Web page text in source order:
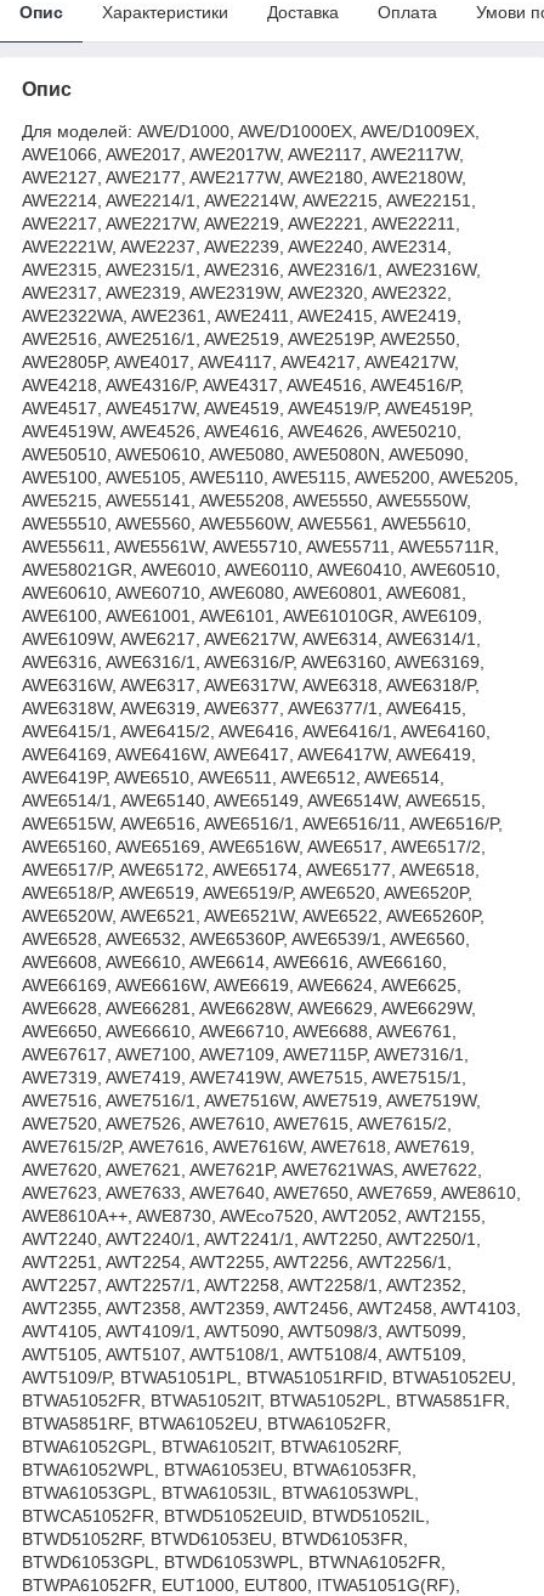
Опис Характеристики Доставка Оплата Умови
Опис
Для моделей: AWE/D1000, AWE/D1000EX, AWE/D1009EX,
AWE1066, AWE2017, AWE2017W, AWE2117, AWE2117W,
AWE2127, AWE2177, AWE2177W, AWE2180, AWE2180W,
AWE2214, AWE2214/1, AWE2214W, AWE2215, AWE22151,
AWE2217, AWE2217W, AWE2219, AWE2221, AWE22211,
AWE2221W, AWE2237, AWE2239, AWE2240, AWE2314,
AWE2315, AWE2315/1, AWE2316, AWE2316/1, AWE2316W,
AWE2317, AWE2319, AWE2319W, AWE2320, AWE2322,
AWE2322WA, AWE2361, AWE2411, AWE2415, AWE2419,
AWE2516, AWE2516/1, AWE2519, AWE2519P, AWE2550,
AWE2805P, AWE4017, AWE4117, AWE4217, AWE4217W,
AWE4218, AWE4316/P, AWE4317, AWE4516, AWE4516/P,
AWE4517, AWE4517W, AWE4519, AWE4519/P, AWE4519P,
AWE4519W, AWE4526, AWE4616, AWE4626, AWE50210,
AWE50510, AWE50610, AWE5080, AWE5080N, AWE5090,
AWE5100, AWE5105, AWE5110, AWE5115, AWE5200, AWE5205,
AWE5215, AWE55141, AWE55208, AWE5550, AWE5550W,
AWE55510, AWE5560, AWE5560W, AWE5561, AWE55610,
AWE55611, AWE5561W, AWE55710, AWE55711, AWE55711R,
AWE58021GR, AWE6010, AWE60110, AWE60410, AWE60510,
AWE60610, AWE60710, AWE6080, AWE60801, AWE6081,
AWE6100, AWE61001, AWE6101, AWE61010GR, AWE6109,
AWE6109W, AWE6217, AWE6217W, AWE6314, AWE6314/1,
AWE6316, AWE6316/1, AWE6316/P, AWE63160, AWE63169,
AWE6316W, AWE6317, AWE6317W, AWE6318, AWE6318/P,
AWE6318W, AWE6319, AWE6377, AWE6377/1, AWE6415,
AWE6415/1, AWE6415/2, AWE6416, AWE6416/1, AWE64160,
AWE64169, AWE6416W, AWE6417, AWE6417W, AWE6419,
AWE6419P, AWE6510, AWE6511, AWE6512, AWE6514,
AWE6514/1, AWE65140, AWE65149, AWE6514W, AWE6515,
AWE6515W, AWE6516, AWE6516/1, AWE6516/11, AWE6516/P,
AWE65160, AWE65169, AWE6516W, AWE6517, AWE6517/2,
AWE6517/P, AWE65172, AWE65174, AWE65177, AWE6518,
AWE6518/P, AWE6519, AWE6519/P, AWE6520, AWE6520P,
AWE6520W, AWE6521, AWE6521W, AWE6522, AWE65260P,
AWE6528, AWE6532, AWE65360P, AWE6539/1, AWE6560,
AWE6608, AWE6610, AWE6614, AWE6616, AWE66160,
AWE66169, AWE6616W, AWE6619, AWE6624, AWE6625,
AWE6628, AWE66281, AWE6628W, AWE6629, AWE6629W,
AWE6650, AWE66610, AWE66710, AWE6688, AWE6761,
AWE67617, AWE7100, AWE7109, AWE7115P, AWE7316/1,
AWE7319, AWE7419, AWE7419W, AWE7515, AWE7515/1,
AWE7516, AWE7516/1, AWE7516W, AWE7519, AWE7519W,
AWE7520, AWE7526, AWE7610, AWE7615, AWE7615/2,
AWE7615/2P, AWE7616, AWE7616W, AWE7618, AWE7619,
AWE7620, AWE7621, AWE7621P, AWE7621WAS, AWE7622,
AWE7623, AWE7633, AWE7640, AWE7650, AWE7659, AWE8610,
AWE8610A++, AWE8730, AWEco7520, AWT2052, AWT2155,
AWT2240, AWT2240/1, AWT2241/1, AWT2250, AWT2250/1,
AWT2251, AWT2254, AWT2255, AWT2256, AWT2256/1,
AWT2257, AWT2257/1, AWT2258, AWT2258/1, AWT2352,
AWT2355, AWT2358, AWT2359, AWT2456, AWT2458, AWT4103,
AWT4105, AWT4109/1, AWT5090, AWT5098/3, AWT5099,
AWT5105, AWT5107, AWT5108/1, AWT5108/4, AWT5109,
AWT5109/P, BTWA51051PL, BTWA51051RFID, BTWA51052EU,
BTWA51052FR, BTWA51052IT, BTWA51052PL, BTWA5851FR,
BTWA5851RF, BTWA61052EU, BTWA61052FR,
BTWA61052GPL, BTWA61052IT, BTWA61052RF,
BTWA61052WPL, BTWA61053EU, BTWA61053FR,
BTWA61053GPL, BTWA61053IL, BTWA61053WPL,
BTWCA51052FR, BTWD51052EUID, BTWD51052IL,
BTWD51052RF, BTWD61053EU, BTWD61053FR,
BTWD61053GPL, BTWD61053WPL, BTWNA61052FR,
BTWPA61052FR, EUT1000, EUT800, ITWA51051G(RF),